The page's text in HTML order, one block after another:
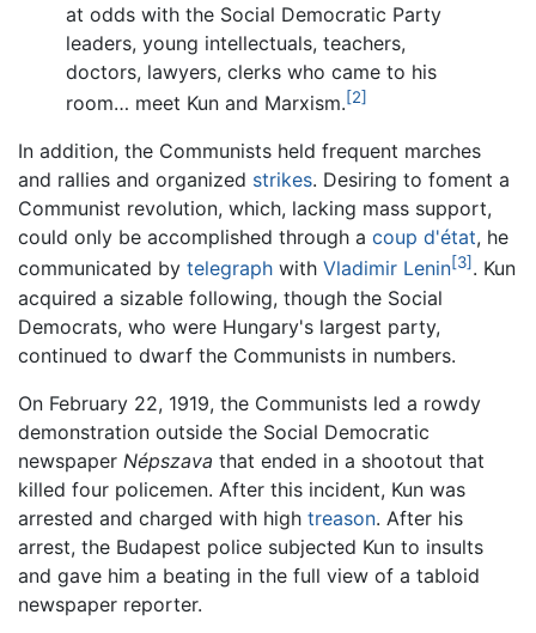
at odds with the Social Democratic Party
leaders, young intellectuals, teachers,
doctors, lawyers, clerks who came to his
room… meet Kun and Marxism.[2]
In addition, the Communists held frequent marches
and rallies and organized strikes. Desiring to foment a
Communist revolution, which, lacking mass support,
could only be accomplished through a coup d'état, he
communicated by telegraph with Vladimir Lenin[3] . Kun
acquired a sizable following, though the Social
Democrats, who were Hungary's largest party,
continued to dwarf the Communists in numbers.
On February 22, 1919, the Communists led a rowdy
demonstration outside the Social Democratic
newspaper Népszava that ended in a shootout that
killed four policemen. After this incident, Kun was
arrested and charged with high treason. After his
arrest, the Budapest police subjected Kun to insults
and gave him a beating in the full view of a tabloid
newspaper reporter.